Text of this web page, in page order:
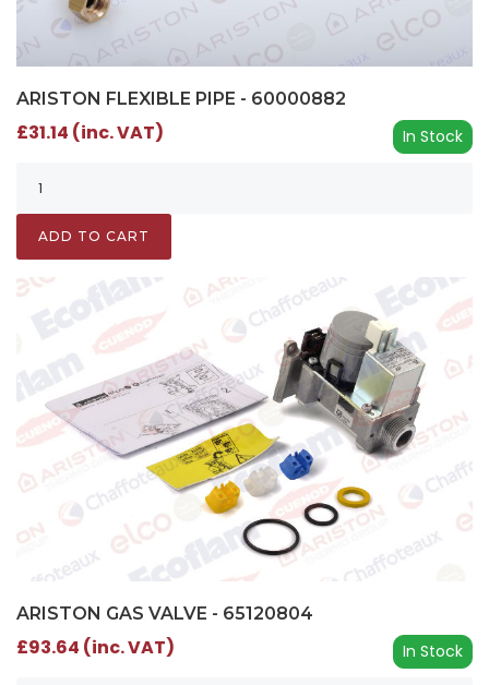
ARISTON FLEXIBLE PIPE - 60000882
In Stock
£31.14 (inc. VAT)
ADD TO CART
ARISTON GAS VALVE - 65120804
In Stock
£93.64 (inc. VAT)